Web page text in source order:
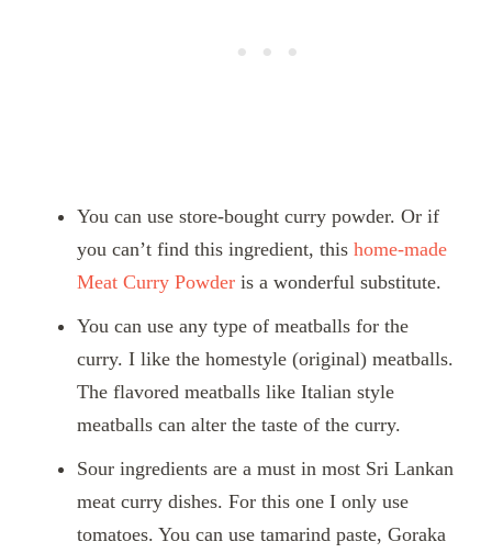
You can use store-bought curry powder. Or if
you can’t find this ingredient, this home-made
Meat Curry Powder is a wonderful substitute.
You can use any type of meatballs for the
curry. I like the homestyle (original) meatballs.
The flavored meatballs like Italian style
meatballs can alter the taste of the curry.
Sour ingredients are a must in most Sri Lankan
meat curry dishes. For this one I only use
tomatoes. You can use tamarind paste, Goraka